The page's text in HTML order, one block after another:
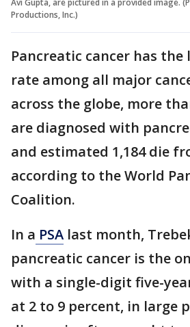
Productions, Inc.)
Pancreatic cancer has
rate among all major
across the globe, more
are diagnosed with
and estimated 1,184 die
according to the World
Coalition.
In a PSA last month,
pancreatic cancer is the
with a single-digit five-
at 2 to 9 percent, in large